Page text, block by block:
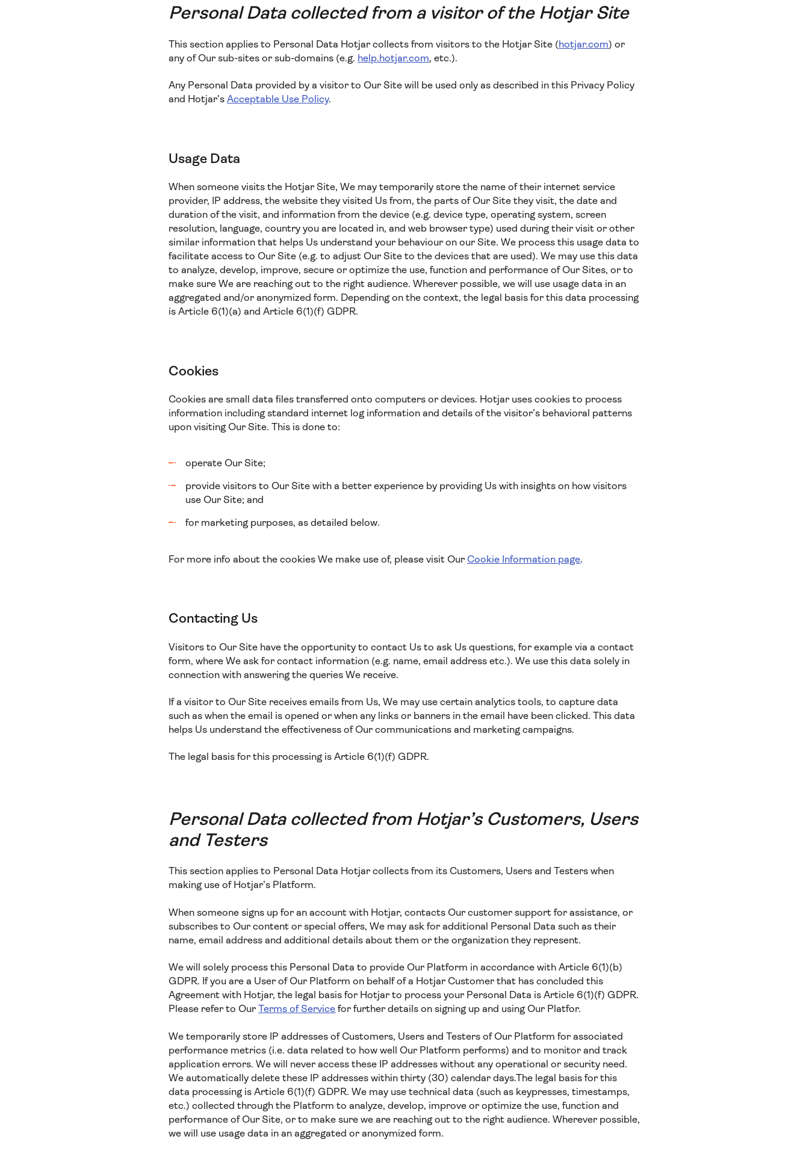
Personal Data collected from a visitor of the Hotjar Site
This section applies to Personal Data Hotjar collects from visitors to the Hotjar Site (hotjar.com) or
any of Our sub-sites or sub-domains (e.g. help.hotjar.com, etc.).
Any Personal Data provided by a visitor to Our Site will be used only as described in this Privacy Policy
and Hotjar’sAcceptable Use Policy.
Usage Data
When someone visits the Hotjar Site, We may temporarily store the name of their internet service
provider, IP address, the website they visited Us from, the parts of Our Site they visit, the date and
duration of the visit, and information from the device (e.g. device type, operating system, screen
resolution, language, country you are located in, and web browser type) used during their visit or other
similar information that helps Us understand your behaviour on our Site. We process this usage data to
facilitate access to Our Site (e.g. to adjust Our Site to the devices that are used). We may use this data
to analyze, develop, improve, secure or optimize the use, function and performance of Our Sites, or to
make sure We are reaching out to the right audience. Wherever possible, we will use usage data in an
aggregated and/or anonymized form. Depending on the context, the legal basis for this data processing
is Article 6(1)(a) and Article 6(1)(f) GDPR.
Cookies
Cookies are small data files transferred onto computers or devices. Hotjar uses cookies to process
information including standard internet log information and details of the visitor’s behavioral patterns
upon visiting Our Site. This is done to:
operate Our Site;
provide visitors to Our Site with a better experience by providing Us with insights on how visitors
use Our Site; and
for marketing purposes, as detailed below.
For more info about the cookies We make use of, please visit Our Cookie Information page.
Contacting Us
Visitors to Our Site have the opportunity to contact Us to ask Us questions, for example via a contact
form, where We ask for contact information (e.g. name, email address etc.). We use this data solely in
connection with answering the queries We receive.
If a visitor to Our Site receives emails from Us, We may use certain analytics tools, to capture data
such as when the email is opened or when any links or banners in the email have been clicked. This data
helps Us understand the effectiveness of Our communications and marketing campaigns.
The legal basis for this processing is Article 6(1)(f) GDPR.
Personal Data collected from Hotjar’s Customers, Users
and Testers
This section applies to Personal Data Hotjar collects from its Customers, Users and Testers when
making use of Hotjar’s Platform.
When someone signs up for an account with Hotjar, contacts Our customer support for assistance, or
subscribes to Our content or special offers, We may ask for additional Personal Data such as their
name, email address and additional details about them or the organization they represent.
We will solely process this Personal Data to provide Our Platform in accordance with Article 6(1)(b)
GDPR. If you are a User of Our Platform on behalf of a Hotjar Customer that has concluded this
Agreement with Hotjar, the legal basis for Hotjar to process your Personal Data is Article 6(1)(f) GDPR.
Please refer to OurTerms of Service for further details on signing up and using Our Platfor.
We temporarily store IP addresses of Customers, Users and Testers of Our Platform for associated
performance metrics (i.e. data related to how well Our Platform performs) and to monitor and track
application errors. We will never access these IP addresses without any operational or security need.
We automatically delete these IP addresses within thirty (30) calendar days.The legal basis for this
data processing is Article 6(1)(f) GDPR. We may use technical data (such as keypresses, timestamps,
etc.) collected through the Platform to analyze, develop, improve or optimize the use, function and
performance of Our Site, or to make sure we are reaching out to the right audience. Wherever possible,
we will use usage data in an aggregated or anonymized form.